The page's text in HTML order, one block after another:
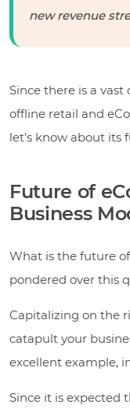
new revenue
Since there is a
offline retail and
let’s know about its
Future of
Business
What is the future
pondered over this
Capitalizing on the
catapult your
excellent example,
Since it is expected